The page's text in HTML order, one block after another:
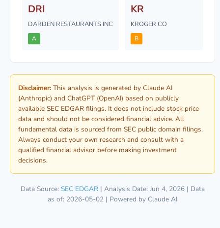
DRI
DARDEN RESTAURANTS INC
A
KR
KROGER CO
B
Disclaimer: This analysis is generated by Claude AI
(Anthropic) and ChatGPT (OpenAI) based on publicly
available SEC EDGAR filings. It does not include stock price
data and should not be considered financial advice. All
fundamental data is sourced from SEC public domain filings.
Always conduct your own research and consult with a
qualified financial advisor before making investment
decisions.
Data Source: SEC EDGAR| Analysis Date: Jun 4, 2026 | Data
as of: 2026-05-02 | Powered by Claude AI